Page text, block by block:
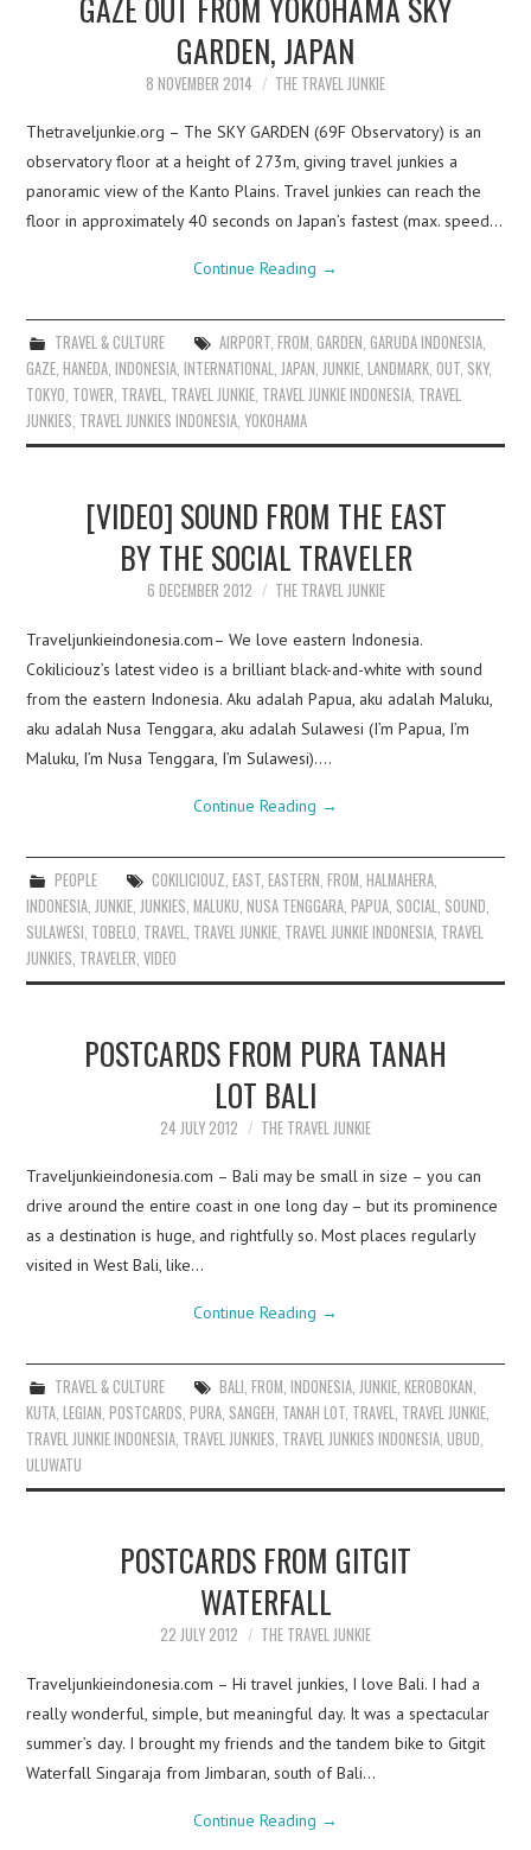
GARDEN, JAPAN
8 NOVEMBER 2014 THE TRAVEL JUNKIE
Thetraveljunkie.org – The SKY GARDEN (69F Observatory) is an
observatory floor at a height of 273m, giving travel junkies a
panoramic view of the Kanto Plains. Travel junkies can reach the
floor in approximately 40 seconds on Japan’s fastest (max. speed…
Continue Reading →
TRAVEL & CULTURE AIRPORT, FROM, GARDEN, GARUDA INDONESIA,
GAZE,HANEDA,INDONESIA,INTERNATIONAL,JAPAN,JUNKIE,LANDMARK,OUT, SKY,
TOKYO, TOWER, TRAVEL, TRAVEL JUNKIE, TRAVEL JUNKIE INDONESIA, TRAVEL
JUNKIES, TRAVEL JUNKIES INDONESIA,YOKOHAMA
[VIDEO] SOUND FROM THE EAST
BY THE SOCIAL TRAVELER
6 DECEMBER 2012 THE TRAVEL JUNKIE
Traveljunkieindonesia.com– We love eastern Indonesia.
Cokiliciouz’s latest video is a brilliant black-and-white with sound
from the eastern Indonesia. Aku adalah Papua, aku adalah Maluku,
aku adalah Nusa Tenggara, aku adalah Sulawesi (I’m Papua, I’m
Maluku, I’m Nusa Tenggara, I’m Sulawesi).…
Continue Reading →
PEOPLE COKILICIOUZ EAST, EASTERN FROM HALMAHERA,
INDONESIA JUNKIE JUNKIES ,MALUKU ,NUSA TENGGARA ,PAPUA SOCIAL SOUND
SULAWESI TOBELO TRAVEL TRAVEL JUNKIE TRAVEL JUNKIE INDONESIA TRAVEL
JUNKIES TRAVELER ,VIDEO
POSTCARDS FROM PURA TANAH
LOT BALI
24 JULY 2012 THE TRAVEL JUNKIE
Traveljunkieindonesia.com – Bali may be small in size – you can
drive around the entire coast in one long day – but its prominence
as a destination is huge, and rightfully so. Most places regularly
visited in West Bali, like…
Continue Reading →
TRAVEL & CULTURE BALI, FROM, INDONESIA, JUNKIE, KEROBOKAN,
KUTA,LEGIAN,POSTCARDS,PURA, SANGEH, TANAH LOT, TRAVEL, TRAVEL JUNKIE,
TRAVEL JUNKIE INDONESIA, TRAVEL JUNKIES, TRAVEL JUNKIES INDONESIA,UBUD,
ULUWATU
POSTCARDS FROM GITGIT
WATERFALL
22 JULY 2012 THE TRAVEL JUNKIE
Traveljunkieindonesia.com – Hi travel junkies, I love Bali. I had a
really wonderful, simple, but meaningful day. It was a spectacular
summer’s day. I brought my friends and the tandem bike to Gitgit
Waterfall Singaraja from Jimbaran, south of Bali…
Continue Reading →